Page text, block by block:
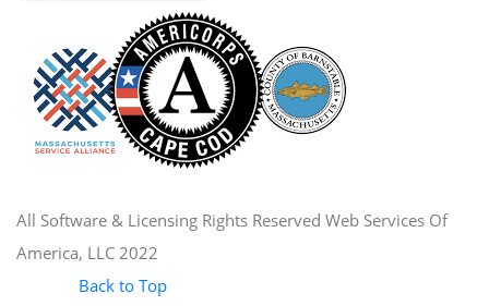
All Software & Licensing Rights Reserved Web Services Of
America, LLC 2022
Back to Top